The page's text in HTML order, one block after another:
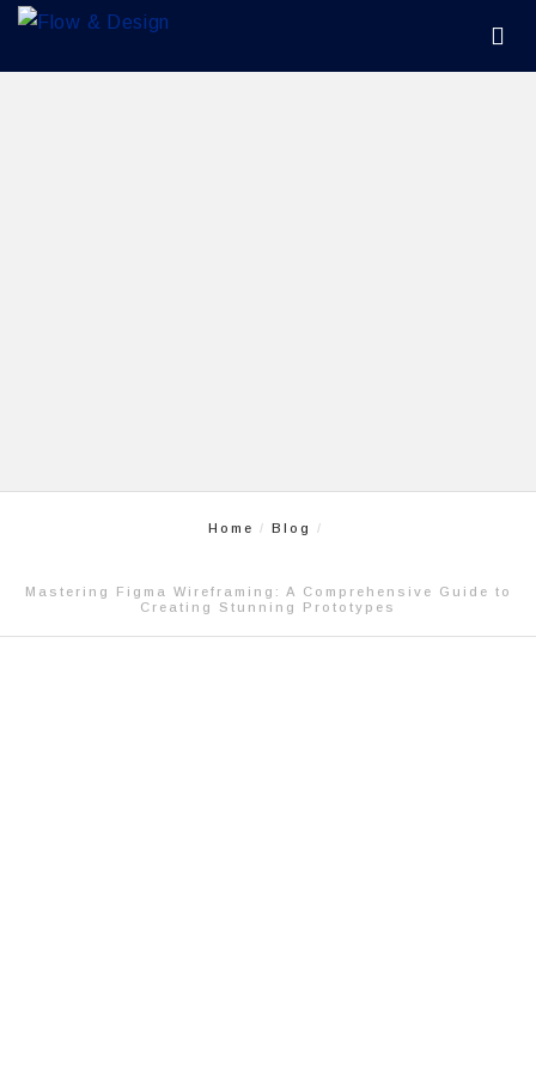
Home Blog
Mastering Figma Wireframing: A Comprehensive Guide to
Creating Stunning Prototypes